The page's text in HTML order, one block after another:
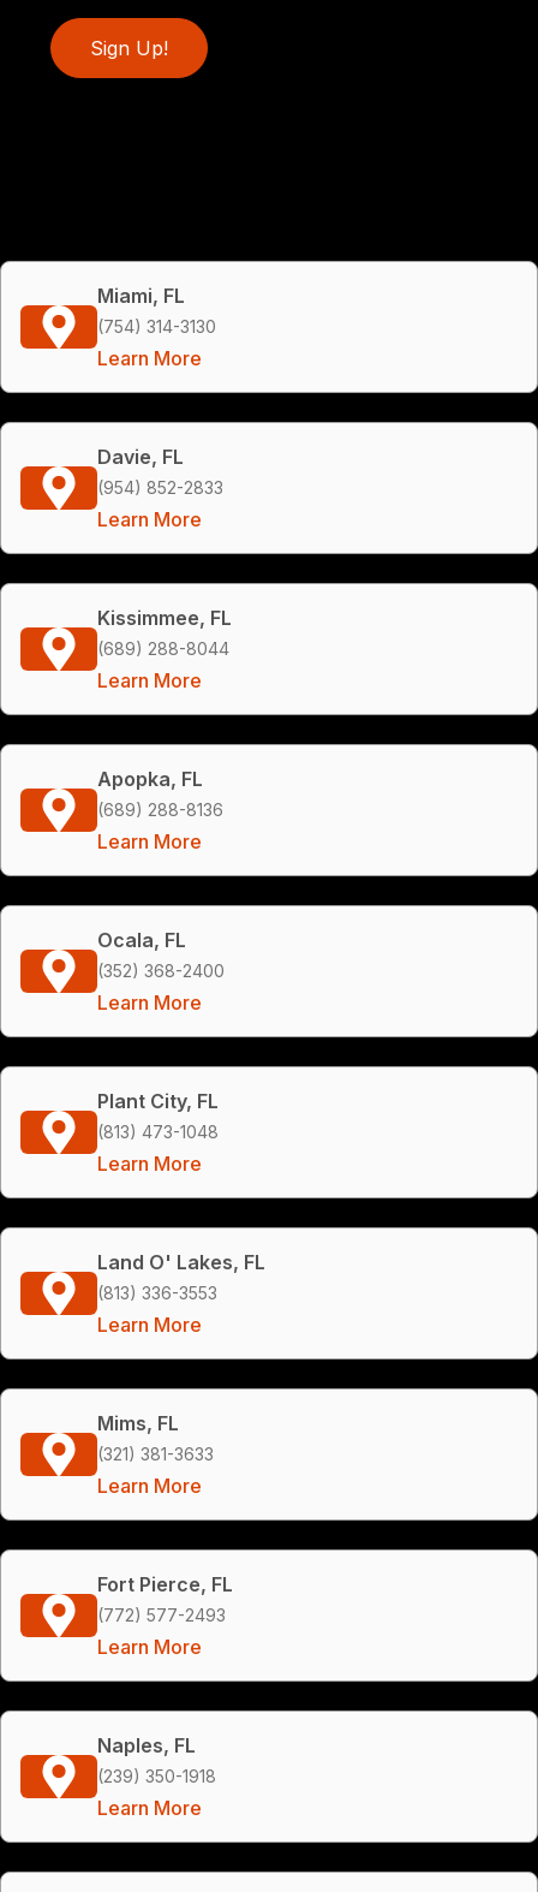
Sign Up!
Miami, FL
(754) 314-3130
Learn More
Davie, FL
(954) 852-2833
Learn More
Kissimmee, FL
(689) 288-8044
Learn More
Apopka, FL
(689) 288-8136
Learn More
Ocala, FL
(352) 368-2400
Learn More
Plant City, FL
(813) 473-1048
Learn More
Land O' Lakes, FL
(813) 336-3553
Learn More
Mims, FL
(321) 381-3633
Learn More
Fort Pierce, FL
(772) 577-2493
Learn More
Naples, FL
(239) 350-1918
Learn More